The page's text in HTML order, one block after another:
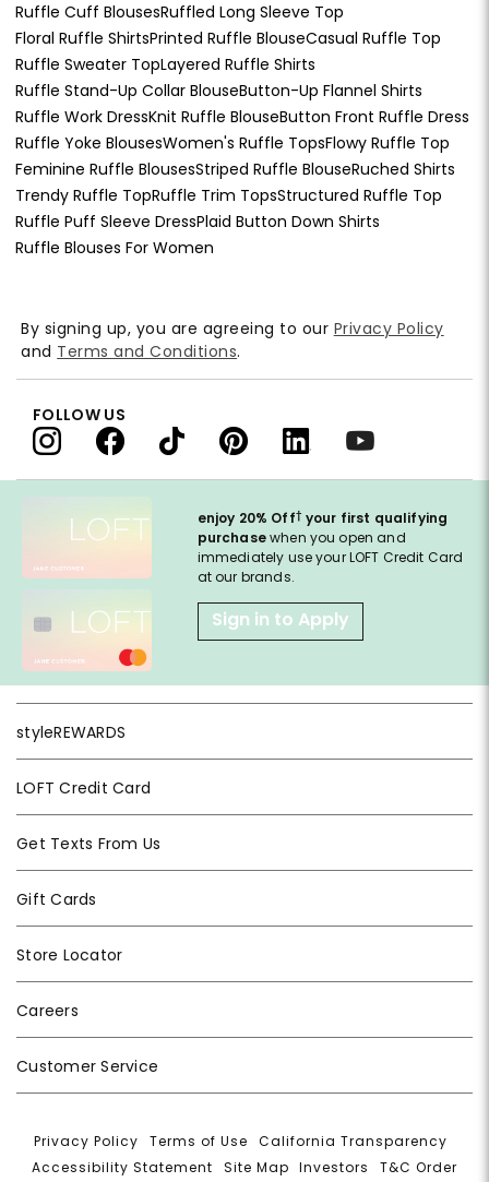
Ruffle Cuff BlousesRuffled Long Sleeve Top
Floral Ruffle ShirtsPrinted Ruffle BlouseCasual Ruffle Top
Ruffle Sweater TopLayered Ruffle Shirts
Ruffle Stand-Up Collar BlouseButton-Up Flannel Shirts
Ruffle Work DressKnit Ruffle BlouseButton Front Ruffle Dress
Ruffle Yoke BlousesWomen's Ruffle TopsFlowy Ruffle Top
Feminine Ruffle BlousesStriped Ruffle BlouseRuched Shirts
Trendy Ruffle TopRuffle Trim TopsStructured Ruffle Top
Ruffle Puff Sleeve DressPlaid Button Down Shirts
Ruffle Blouses For Women
enjoy 20% Off† your first qualifying
purchasewhen you open and
immediately use your LOFT Credit Card
at our brands.
Sign in to Apply
styleREWARDS
LOFT Credit Card
Get Texts From Us
Gift Cards
Store Locator
Careers
Customer Service
By signing up, you are agreeing to our Privacy Policy
and Terms and Conditions.
FOLLOW US
Privacy Policy |Terms of Use |California Transparency
Accessibility Statement
Site Map |Investors |T&C Order